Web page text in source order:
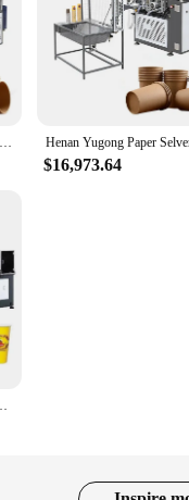
Henan Yugong Low Price High Quality Plastic Selver Cup Making Machine with Online Service
$16,973.64
Paper Cup Making Machine China